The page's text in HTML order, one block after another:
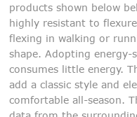
products shown below
highly resistant to
flexing in walking or
shape. Adopting
consumes little energy.
add a classic style and
comfortable all-season.